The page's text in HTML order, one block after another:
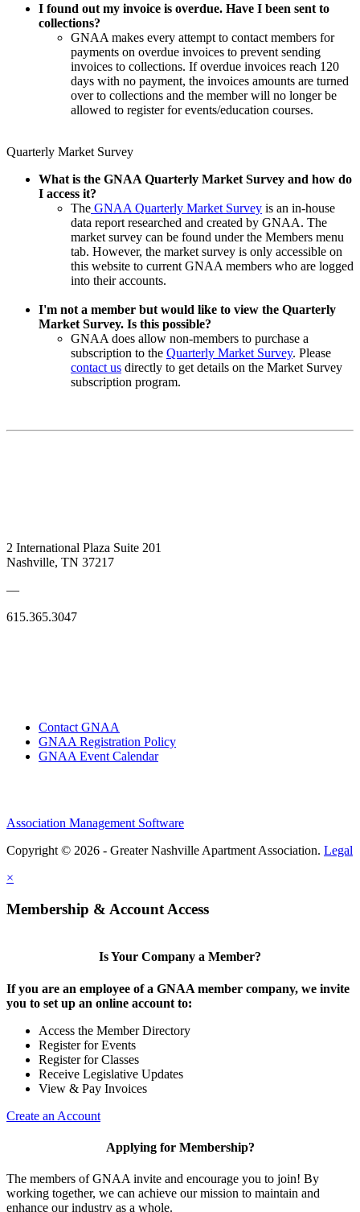
I found out my invoice is overdue. Have I been sent to
collections?
GNAA makes every attempt to contact members for
payments on overdue invoices to prevent sending
invoices to collections. If overdue invoices reach 120
days with no payment, the invoices amounts are turned
over to collections and the member will no longer be
allowed to register for events/education courses.
Quarterly Market Survey
What is the GNAA Quarterly Market Survey and how do
I access it?
The GNAA Quarterly Market Survey is an in-house
data report researched and created by GNAA. The
market survey can be found under the Members menu
tab. However, the market survey is only accessible on
this website to current GNAA members who are logged
into their accounts.
I'm not a member but would like to view the Quarterly
Market Survey. Is this possible?
GNAA does allow non-members to purchase a
subscription to the Quarterly Market Survey. Please
contact us directly to get details on the Market Survey
subscription program.
2 International Plaza Suite 201
Nashville, TN 37217
—
615.365.3047
Contact GNAA
GNAA Registration Policy
GNAA Event Calendar
Association Management Software
Copyright © 2026 - Greater Nashville Apartment Association. Legal
×
Membership & Account Access
Is Your Company a Member?
If you are an employee of a GNAA member company, we invite
you to set up an online account to:
Access the Member Directory
Register for Events
Register for Classes
Receive Legislative Updates
View & Pay Invoices
Create an Account
Applying for Membership?
The members of GNAA invite and encourage you to join! By
working together, we can achieve our mission to maintain and
enhance our industry as a whole.